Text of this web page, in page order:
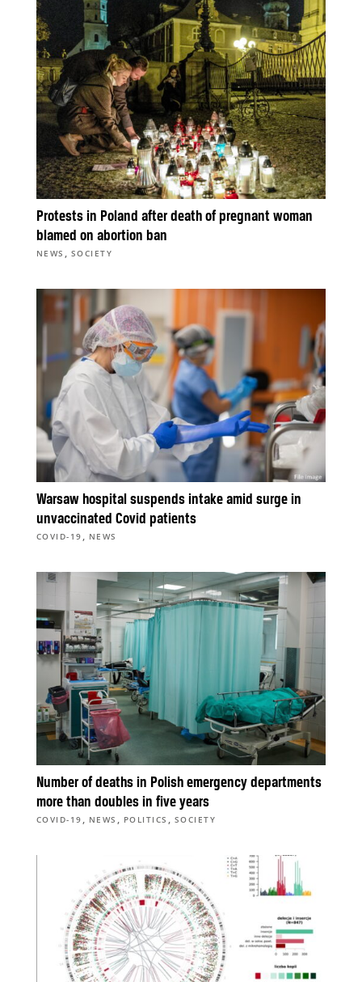
Protests in Poland after death of pregnant woman
blamed on abortion ban
NEWS , SOCIETY
Warsaw hospital suspends intake amid surge in
unvaccinated Covid patients
COVID-19 , NEWS
Number of deaths in Polish emergency departments
more than doubles in five years
COVID-19 , NEWS , POLITICS , SOCIETY